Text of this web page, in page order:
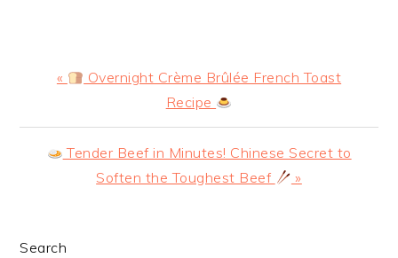
Previous
«
Overnight Crème Brûlée French Toast
Recipe
NextTender Beef in Minutes! Chinese Secret to
Soften the Toughest Beef
»
PRIMARY
Search